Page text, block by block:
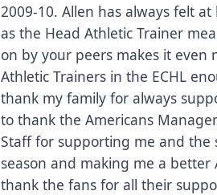
2009-10. Allen has always felt
as the Head Athletic Trainer
on by your peers makes it even
Athletic Trainers in the ECHL
thank my family for always
to thank the Americans
Staff for supporting me and
season and making me a better
thank the fans for all their